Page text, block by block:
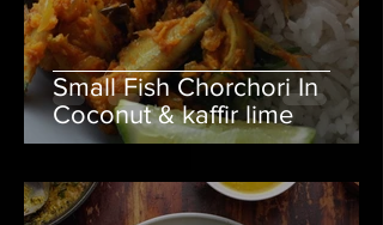
Small Fish Chorchori In
Coconut & kaffir lime